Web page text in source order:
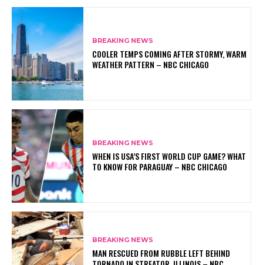
BREAKING NEWS
COOLER TEMPS COMING AFTER STORMY, WARM
WEATHER PATTERN – NBC CHICAGO
BREAKING NEWS
WHEN IS USA’S FIRST WORLD CUP GAME? WHAT
TO KNOW FOR PARAGUAY – NBC CHICAGO
BREAKING NEWS
MAN RESCUED FROM RUBBLE LEFT BEHIND